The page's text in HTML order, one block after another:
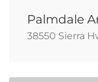
Palmdale
38550 Sierra